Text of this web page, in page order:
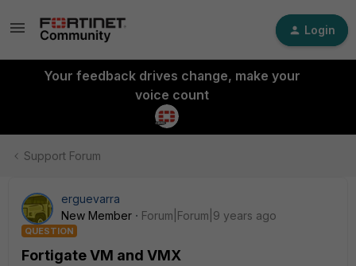
Login
Your feedback drives change, make your
voice count
Support Forum
erguevarra
New Member
Forum|Forum|9 years ago
QUESTION
Fortigate VM and VMX